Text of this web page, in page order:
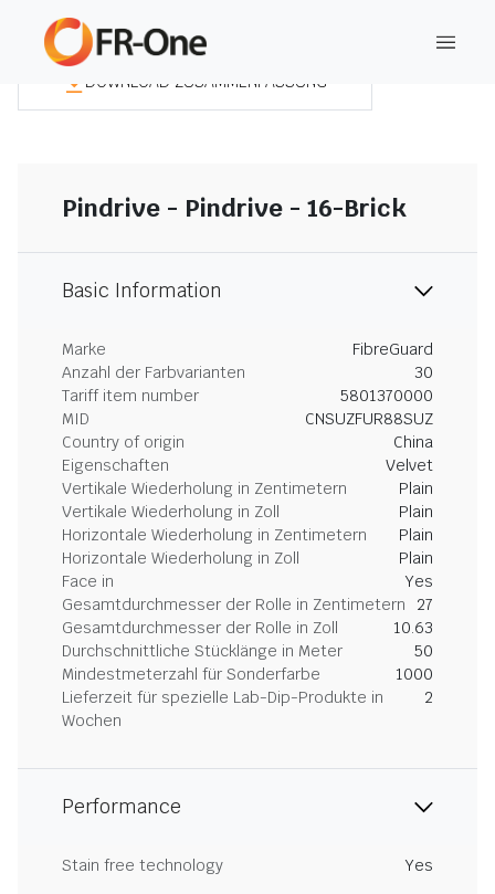
DOWNLOAD ZUSAMMENFASSUNG
Pindrive - Pindrive - 16-Brick
Basic Information
Marke
FibreGuard
Anzahl der Farbvarianten
30
Tariff item number
5801370000
MID
CNSUZFUR88SUZ
Country of origin
China
Eigenschaften
Velvet
Vertikale Wiederholung in Zentimetern
Plain
Vertikale Wiederholung in Zoll
Plain
Horizontale Wiederholung in Zentimetern
Plain
Horizontale Wiederholung in Zoll
Plain
Face in
Yes
Gesamtdurchmesser der Rolle in Zentimetern
27
Gesamtdurchmesser der Rolle in Zoll
10.63
Durchschnittliche Stücklänge in Meter
50
Mindestmeterzahl für Sonderfarbe
1000
Lieferzeit für spezielle Lab-Dip-Produkte in
Wochen
2
Performance
Stain free technology Yes